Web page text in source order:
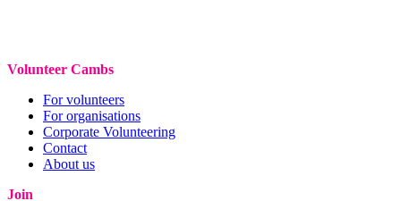
Volunteer Cambs
For volunteers
For organisations
Corporate Volunteering
Contact
About us
Join